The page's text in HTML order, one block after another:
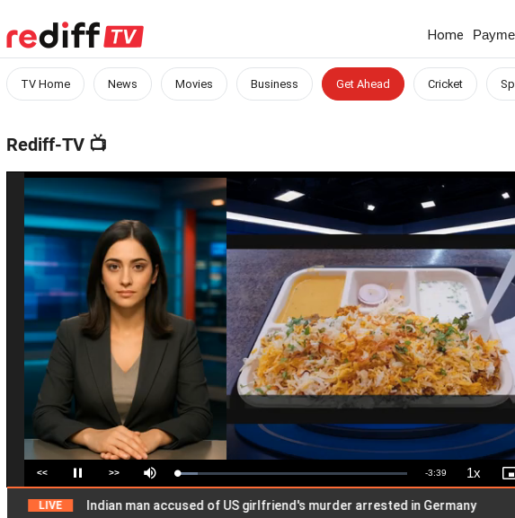
Home
TV Home News Movies Business Get Ahead Cricket
Rediff-TV 📺
<< Pause >> Mute Loaded:
9.09%
Remaining
Time
-3:39 1xPlayback
Rate
Indian man accused of US girlfriend's murder arrested in Germany